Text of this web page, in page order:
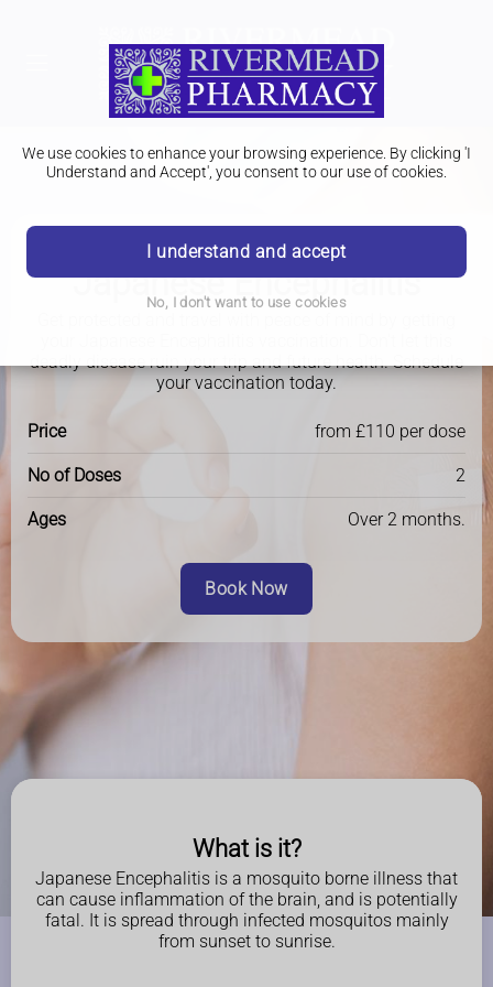
We use cookies to enhance your browsing experience. By clicking 'I
Understand and Accept', you consent to our use of cookies.
I understand and accept
No, I don't want to use cookies
Travel Clinic
Japanese Encephalitis
deadly disease ruin your trip and future health. Schedule
your vaccination today.
Price from £110 per dose
No of Doses 2
Ages Over 2 months.
Book Now
What is it?
Japanese Encephalitis is a mosquito borne illness that
can cause inflammation of the brain, and is potentially
fatal. It is spread through infected mosquitos mainly
from sunset to sunrise.